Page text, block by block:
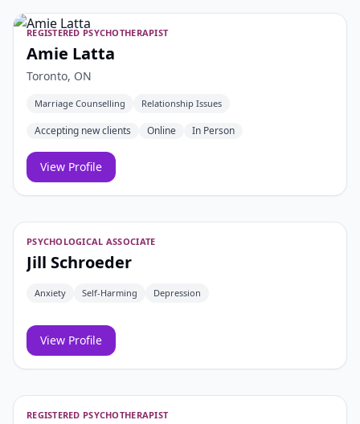
REGISTERED PSYCHOTHERAPIST
Amie Latta
Toronto, ON
Marriage Counselling Relationship Issues
Accepting new clients Online In Person
View Profile
PSYCHOLOGICAL ASSOCIATE
Jill Schroeder
Anxiety Self-Harming Depression
View Profile
REGISTERED PSYCHOTHERAPIST